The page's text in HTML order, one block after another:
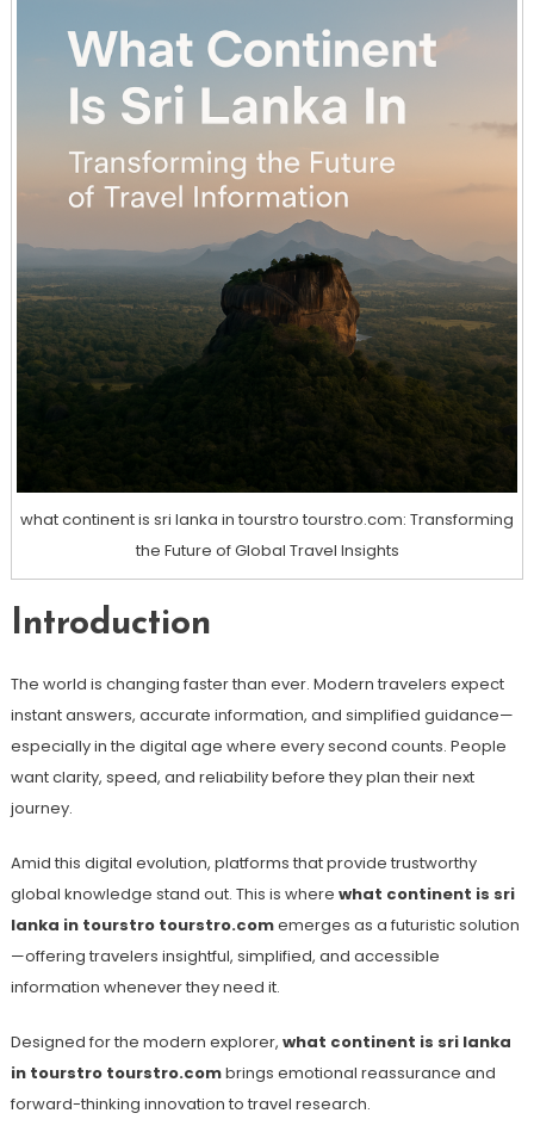
what continent is sri lanka in tourstro tourstro.com: Transforming
the Future of Global Travel Insights
Introduction
The world is changing faster than ever. Modern travelers expect
instant answers, accurate information, and simplified guidance—
especially in the digital age where every second counts. People
want clarity, speed, and reliability before they plan their next
journey.
Amid this digital evolution, platforms that provide trustworthy
global knowledge stand out. This is where what continent is sri
lanka in tourstro tourstro.comemerges as a futuristic solution
—offering travelers insightful, simplified, and accessible
information whenever they need it.
Designed for the modern explorer, what continent is sri lanka
in tourstro tourstro.combrings emotional reassurance and
forward-thinking innovation to travel research.